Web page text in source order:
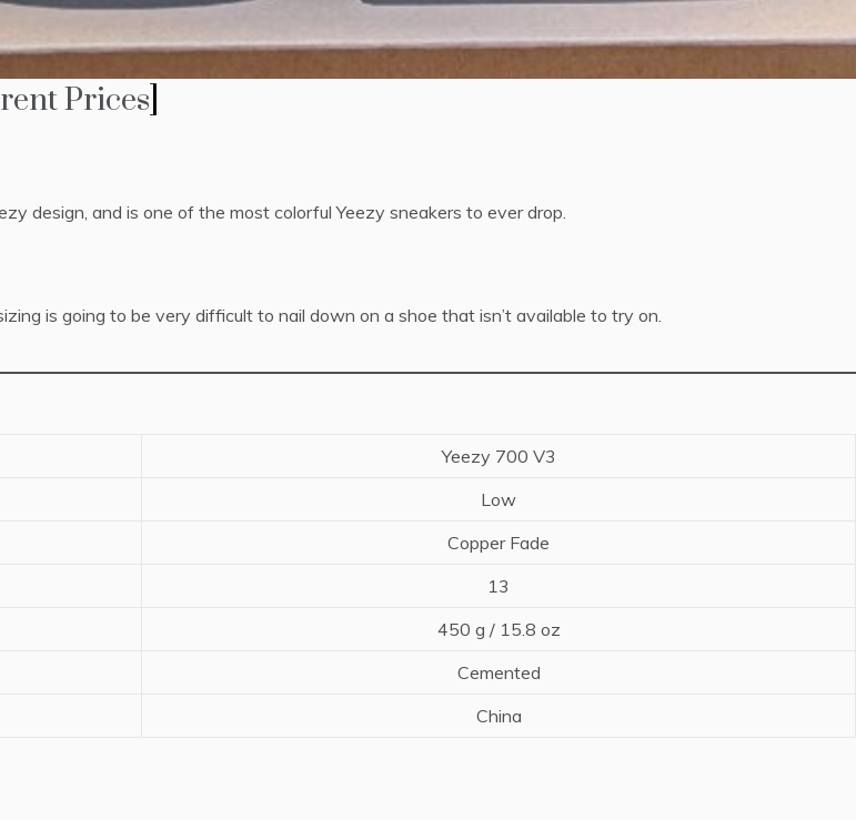
Prices
design, and is one of the most colorful Yeezy sneakers to ever drop.
is going to be very difficult to nail down on a shoe that isn’t available to try on.
Yeezy 700 V3
Low
Copper Fade
13
450 g / 15.8 oz
Cemented
China